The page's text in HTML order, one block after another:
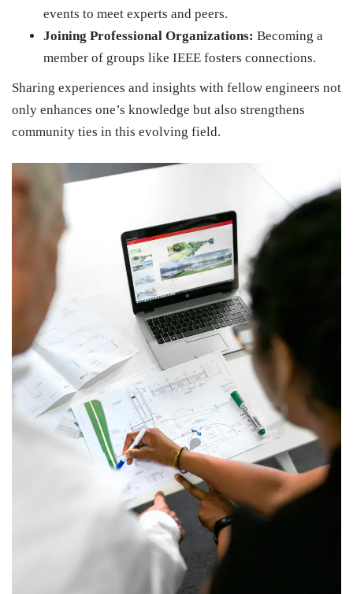
events to meet experts and peers.
Joining Professional Organizations: Becoming a
member of groups like IEEE fosters connections.
Sharing experiences and insights with fellow engineers not
only enhances one’s knowledge but also strengthens
community ties in this evolving field.